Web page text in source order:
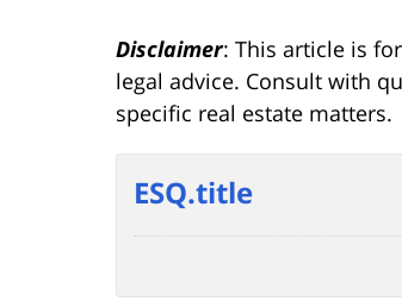
Disclaimer: This article is
legal advice. Consult with
specific real estate matters.
ESQ.title